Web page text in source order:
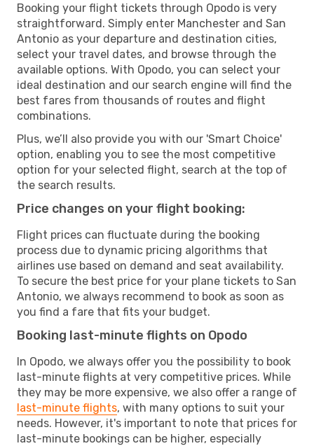
Booking your flight tickets through Opodo is very
straightforward. Simply enter Manchester and San
Antonio as your departure and destination cities,
select your travel dates, and browse through the
available options. With Opodo, you can select your
ideal destination and our search engine will find the
best fares from thousands of routes and flight
combinations.
Plus, we’ll also provide you with our 'Smart Choice'
option, enabling you to see the most competitive
option for your selected flight, search at the top of
the search results.
Price changes on your flight booking:
Flight prices can fluctuate during the booking
process due to dynamic pricing algorithms that
airlines use based on demand and seat availability.
To secure the best price for your plane tickets to San
Antonio, we always recommend to book as soon as
you find a fare that fits your budget.
Booking last-minute flights on Opodo
In Opodo, we always offer you the possibility to book
last-minute flights at very competitive prices. While
they may be more expensive, we also offer a range of
last-minute flights, with many options to suit your
needs. However, it's important to note that prices for
last-minute bookings can be higher, especially